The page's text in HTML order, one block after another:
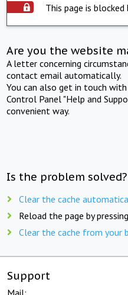
This page is blocked
Are you the website
A letter concerning
contact email automatically.
You can also get in touch
Control Panel "Help and
convenient way.
Is the problem
Clear the cache
Reload the page by pressing
Clear the cache from your
Support
Mail: